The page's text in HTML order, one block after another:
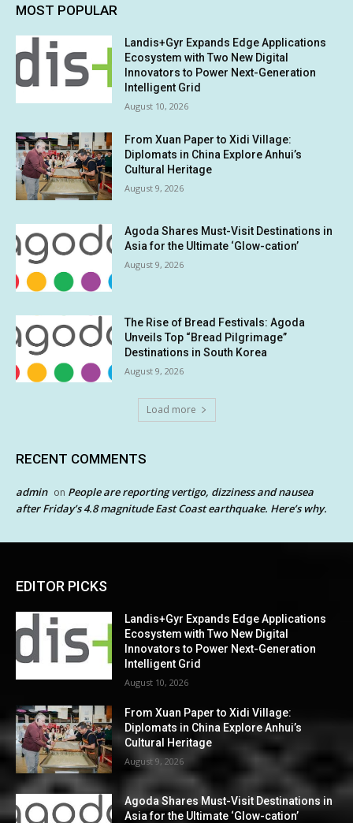
MOST POPULAR
Landis+Gyr Expands Edge Applications
Ecosystem with Two New Digital
Innovators to Power Next-Generation
Intelligent Grid
August 10, 2026
From Xuan Paper to Xidi Village:
Diplomats in China Explore Anhui’s
Cultural Heritage
August 9, 2026
Agoda Shares Must-Visit Destinations in
Asia for the Ultimate ‘Glow-cation’
August 9, 2026
The Rise of Bread Festivals: Agoda
Unveils Top “Bread Pilgrimage”
Destinations in South Korea
August 9, 2026
Load more
RECENT COMMENTS
admin on People are reporting vertigo, dizziness and nausea
after Friday’s 4.8 magnitude East Coast earthquake. Here’s why.
EDITOR PICKS
Landis+Gyr Expands Edge Applications
Ecosystem with Two New Digital
Innovators to Power Next-Generation
Intelligent Grid
August 10, 2026
From Xuan Paper to Xidi Village:
Diplomats in China Explore Anhui’s
Cultural Heritage
August 9, 2026
Agoda Shares Must-Visit Destinations in
Asia for the Ultimate ‘Glow-cation’